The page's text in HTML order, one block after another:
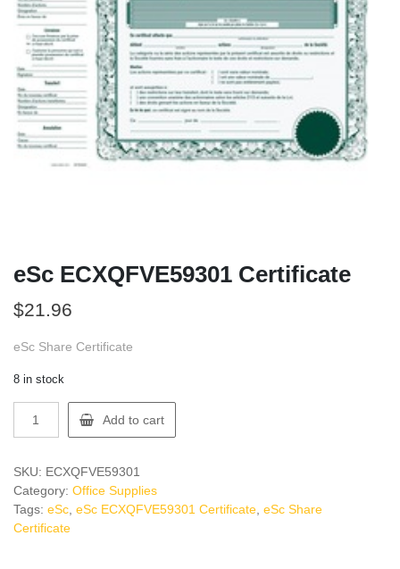
eSc ECXQFVE59301 Certificate
$21.96
eSc Share Certificate
8 in stock
ECXQFVE59301
quantity
Add to cart
SKU: ECXQFVE59301
Category: Office Supplies
Tags: eSc eSc ECXQFVE59301 Certificate eSc Share
Certificate